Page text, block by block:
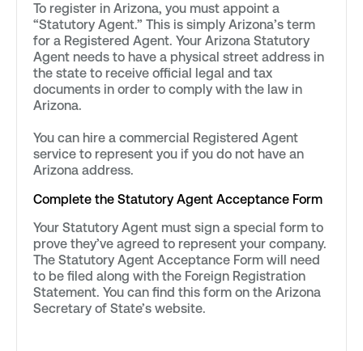
To register in Arizona, you must appoint a
“Statutory Agent.” This is simply Arizona’s term
for a Registered Agent. Your Arizona Statutory
Agent needs to have a physical street address in
the state to receive official legal and tax
documents in order to comply with the law in
Arizona.
You can hire a commercial Registered Agent
service to represent you if you do not have an
Arizona address.
Complete the Statutory Agent Acceptance Form
Your Statutory Agent must sign a special form to
prove they’ve agreed to represent your company.
The Statutory Agent Acceptance Form will need
to be filed along with the Foreign Registration
Statement. You can find this form on the Arizona
Secretary of State’s website.